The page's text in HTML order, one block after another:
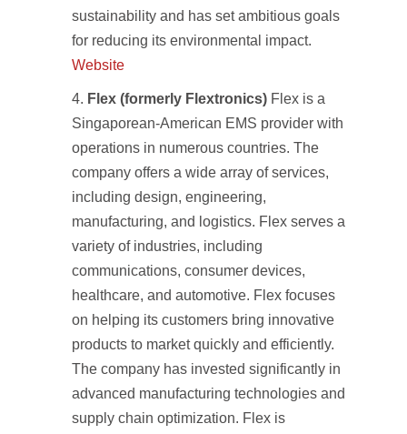
sustainability and has set ambitious goals
for reducing its environmental impact.
Website
Flex (formerly Flextronics) Flex is a
Singaporean-American EMS provider with
operations in numerous countries. The
company offers a wide array of services,
including design, engineering,
manufacturing, and logistics. Flex serves a
variety of industries, including
communications, consumer devices,
healthcare, and automotive. Flex focuses
on helping its customers bring innovative
products to market quickly and efficiently.
The company has invested significantly in
advanced manufacturing technologies and
supply chain optimization. Flex is